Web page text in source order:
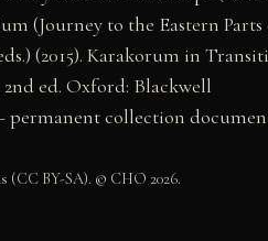
(Journey to the Eastern
(2015). Karakorum in
2nd ed. Oxford: Blackwell
collection
(CC BY-SA). © CHO 2026.